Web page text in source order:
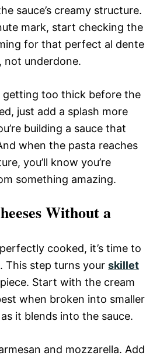
sauce’s creamy structure.
mark, start checking the
for that perfect al dente
underdone.
getting too thick before the
just add a splash more
building a sauce that
when the pasta reaches
you’ll know you’re
something amazing.
Without a
cooked, it’s time to
This step turns your skillet
Start with the cream
when broken into smaller
it blends into the sauce.
and mozzarella. Add